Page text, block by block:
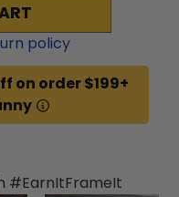
policy
on order $199+
#EarnItFrameIt